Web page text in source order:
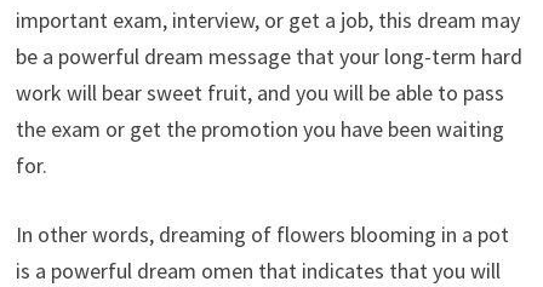
important exam, interview, or get a job, this dream may
be a powerful dream message that your long-term hard
work will bear sweet fruit, and you will be able to pass
the exam or get the promotion you have been waiting
for.
In other words, dreaming of flowers blooming in a pot
is a powerful dream omen that indicates that you will